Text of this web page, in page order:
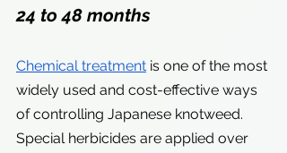
24 to 48 months
Chemical treatment is one of the most
widely used and cost-effective ways
of controlling Japanese knotweed.
Special herbicides are applied over